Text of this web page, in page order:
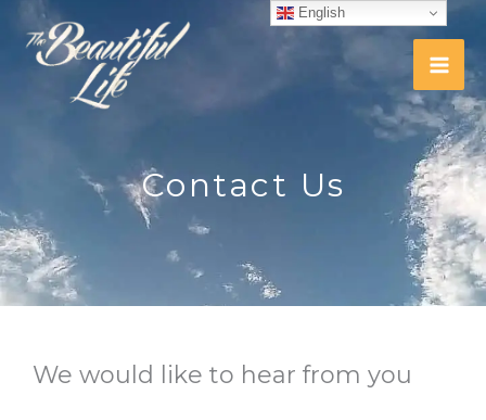
content
Contact Us
We would like to hear from you
English